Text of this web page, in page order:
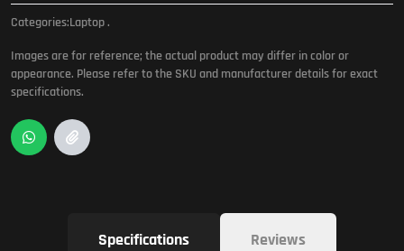
Categories:Laptop.
Images are for reference; the actual product may differ in color or
appearance. Please refer to the SKU and manufacturer details for exact
specifications.
Specifications Reviews